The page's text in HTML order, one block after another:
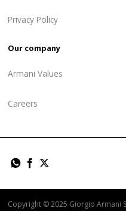
Privacy Policy
Our company
Armani Values
Careers
Copyright © 2025 Giorgio Armani